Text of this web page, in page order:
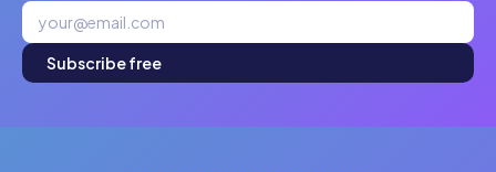
Subscribe free